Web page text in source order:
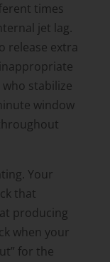
times
jet lag.
release extra
stabilize
window
Your
that
producing
when your
for the